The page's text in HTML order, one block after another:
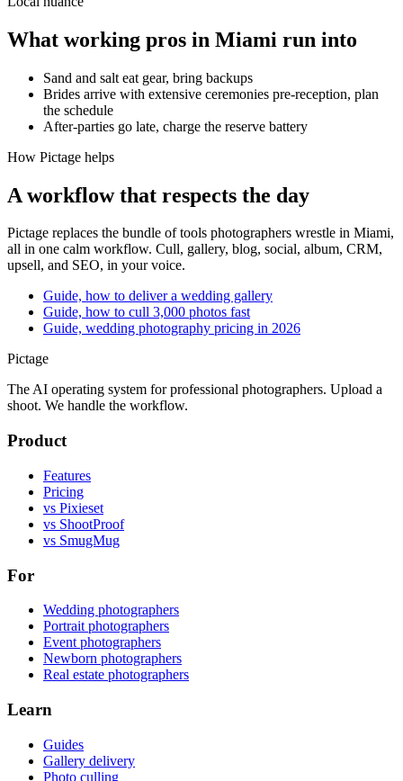
What working pros in Miami run into
Sand and salt eat gear, bring backups
Brides arrive with extensive ceremonies pre-reception, plan
the schedule
After-parties go late, charge the reserve battery
How Pictage helps
A workflow that respects the day
Pictage replaces the bundle of tools photographers wrestle in Miami,
all in one calm workflow. Cull, gallery, blog, social, album, CRM,
upsell, and SEO, in your voice.
Guide, how to deliver a wedding gallery
Guide, how to cull 3,000 photos fast
Guide, wedding photography pricing in 2026
Pictage
The AI operating system for professional photographers. Upload a
shoot. We handle the workflow.
Product
Features
Pricing
vs Pixieset
vs ShootProof
vs SmugMug
For
Wedding photographers
Portrait photographers
Event photographers
Newborn photographers
Real estate photographers
Learn
Guides
Gallery delivery
Photo culling